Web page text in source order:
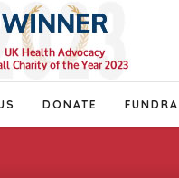
DONATE